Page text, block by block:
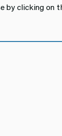
by clicking